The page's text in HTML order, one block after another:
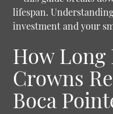
lifespan.
investment and your
How Long
Crowns
Boca